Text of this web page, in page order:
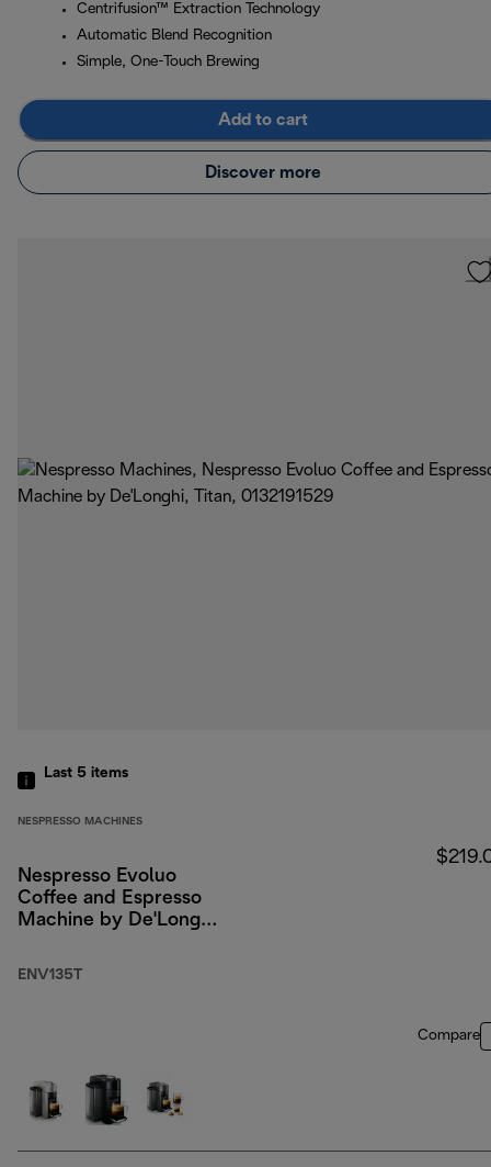
Centrifusion™ Extraction Technology
Automatic Blend Recognition
Simple, One-Touch Brewing
Add to cart
Discover more
Last 5 items
NESPRESSO MACHINES
Nespresso Evoluo
Coffee and Espresso
Machine by De'Longhi,
ENV135T
Compare